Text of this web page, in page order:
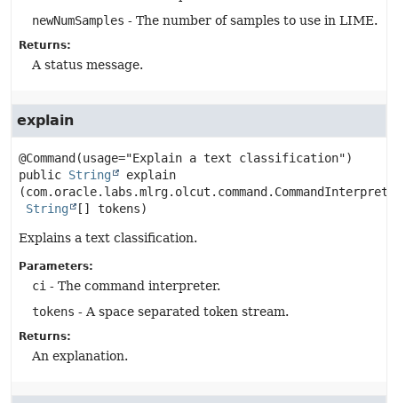
newNumSamples - The number of samples to use in LIME.
Returns:
A status message.
explain
public String
explain
String
[] tokens)
Explains a text classification.
Parameters:
ci - The command interpreter.
tokens - A space separated token stream.
Returns:
An explanation.